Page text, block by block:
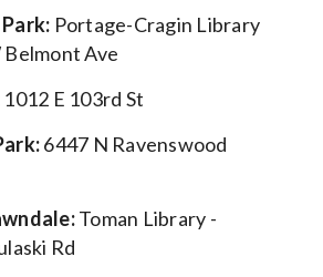
Portage-Cragin Library
Belmont Ave
1012 E 103rd St
6447 N Ravenswood
Toman Library -
Rd